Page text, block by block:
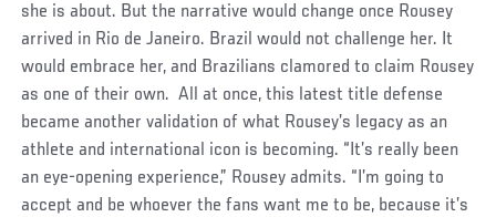
she is about. But the narrative would change once Rousey
arrived in Rio de Janeiro. Brazil would not challenge her. It
would embrace her, and Brazilians clamored to claim Rousey
as one of their own. All at once, this latest title defense
became another validation of what Rousey’s legacy as an
athlete and international icon is becoming. “It’s really been
an eye-opening experience,” Rousey admits. “I’m going to
accept and be whoever the fans want me to be, because it’s